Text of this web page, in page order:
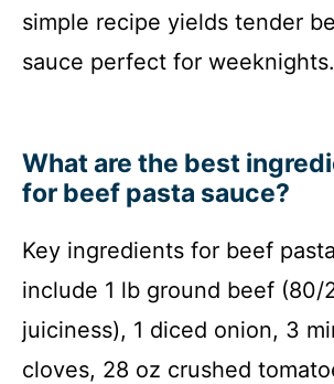
simple recipe yields tender
sauce perfect for
What are the best
for beef pasta sauce?
Key ingredients for beef
include 1 lb ground beef (80/
juiciness), 1 diced onion, 3
cloves, 28 oz crushed